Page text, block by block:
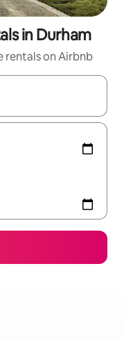
in Durham
rentals on Airbnb
with the up and down